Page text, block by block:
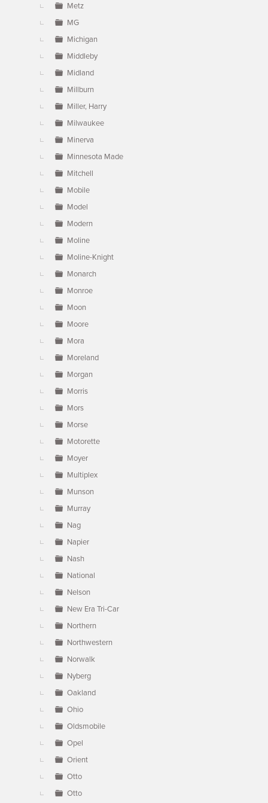
Metz
MG
Michigan
Middleby
Midland
Millburn
Miller, Harry
Milwaukee
Minerva
Minnesota Made
Mitchell
Mobile
Model
Modern
Moline
Moline-Knight
Monarch
Monroe
Moon
Moore
Mora
Moreland
Morgan
Morris
Mors
Morse
Motorette
Moyer
Multiplex
Munson
Murray
Nag
Napier
Nash
National
Nelson
New Era Tri-Car
Northern
Northwestern
Norwalk
Nyberg
Oakland
Ohio
Oldsmobile
Opel
Orient
Otto
Otto